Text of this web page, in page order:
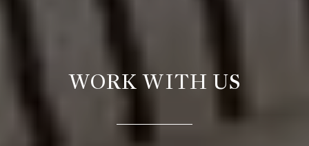
WORK WITH US